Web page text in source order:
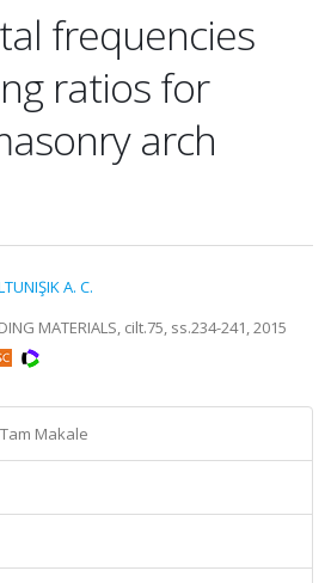
frequencies
ratios for
arch
A. C.
MATERIALS, cilt.75, ss.234-241, 2015
Makale